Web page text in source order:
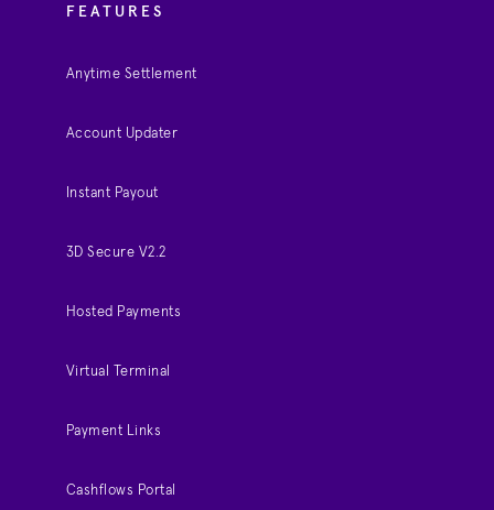
FEATURES
Anytime Settlement
Account Updater
Instant Payout
3D Secure V2.2
Hosted Payments
Virtual Terminal
Payment Links
Cashflows Portal